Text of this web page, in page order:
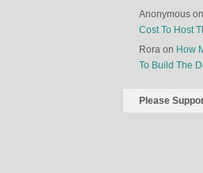
Obnoxious
Governments
Anonymous on
Cost To Host
Rora on How
To Build The
Please